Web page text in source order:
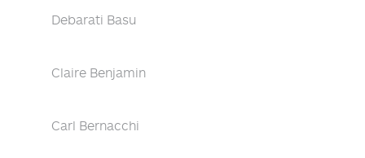
Debarati Basu
Claire Benjamin
Carl Bernacchi